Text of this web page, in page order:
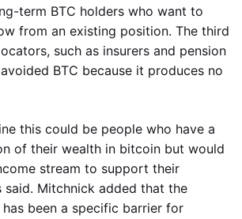
term BTC holders who want to
from an existing position. The third
such as insurers and pension
BTC because it produces no
this could be people who have a
of their wealth in bitcoin but would
stream to support their
said. Mitchnick added that the
been a specific barrier for